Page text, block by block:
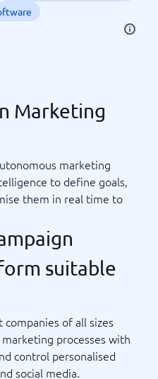
Marketing
marketing
to define goals,
them in real time to
suitable
of all sizes
processes with
control personalised
social media.